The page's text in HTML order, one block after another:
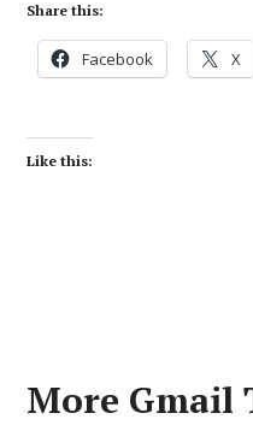
Share this:
Facebook X
Like this:
More Gmail